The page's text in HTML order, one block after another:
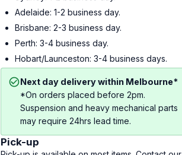
Adelaide: 1-2 business day.
Brisbane: 2-3 business day.
Perth: 3-4 business day.
Hobart/Launceston: 3-4 business days.
Next day delivery within Melbourne*
*On orders placed before 2pm.
Suspension and heavy mechanical parts
may require 24hrs lead time.
Pick-up